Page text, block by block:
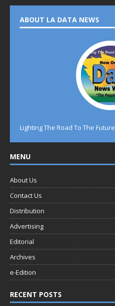
ABOUT LA DATA NEWS
Lighting The Road To The Future
MENU
About Us
Contact Us
Distribution
Advertising
Editorial
Archives
e-Edition
RECENT POSTS